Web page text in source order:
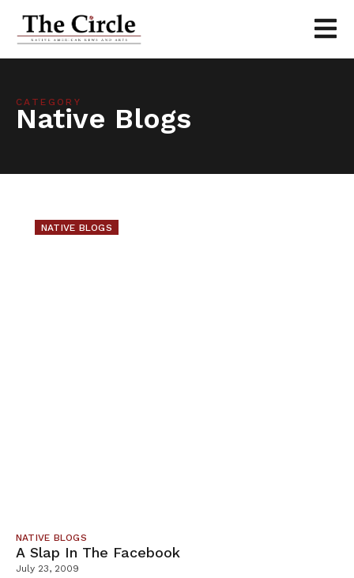
CATEGORY
Native Blogs
NATIVE BLOGS
NATIVE BLOGS
A Slap In The Facebook
July 23, 2009